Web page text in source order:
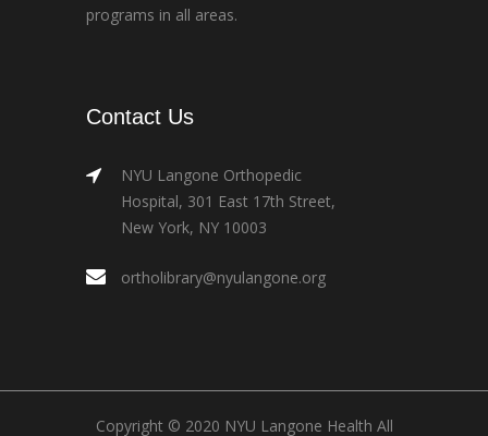
programs in all areas.
Contact Us
NYU Langone Orthopedic
Hospital, 301 East 17th Street,
New York, NY 10003
ortholibrary@nyulangone.org
Copyright © 2020 NYU Langone Health All